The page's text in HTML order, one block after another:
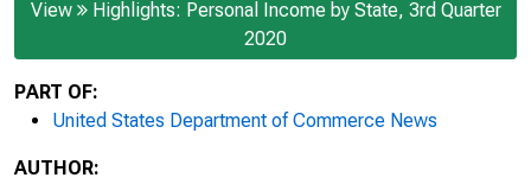
View
Highlights: Personal Income by State, 3rd Quarter
2020
PART OF:
United States Department of Commerce News
AUTHOR: